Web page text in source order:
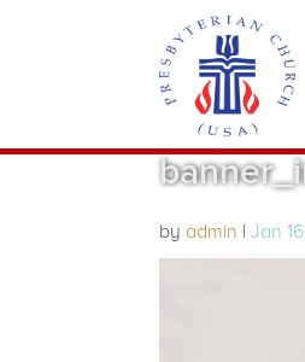
by admin | Jan